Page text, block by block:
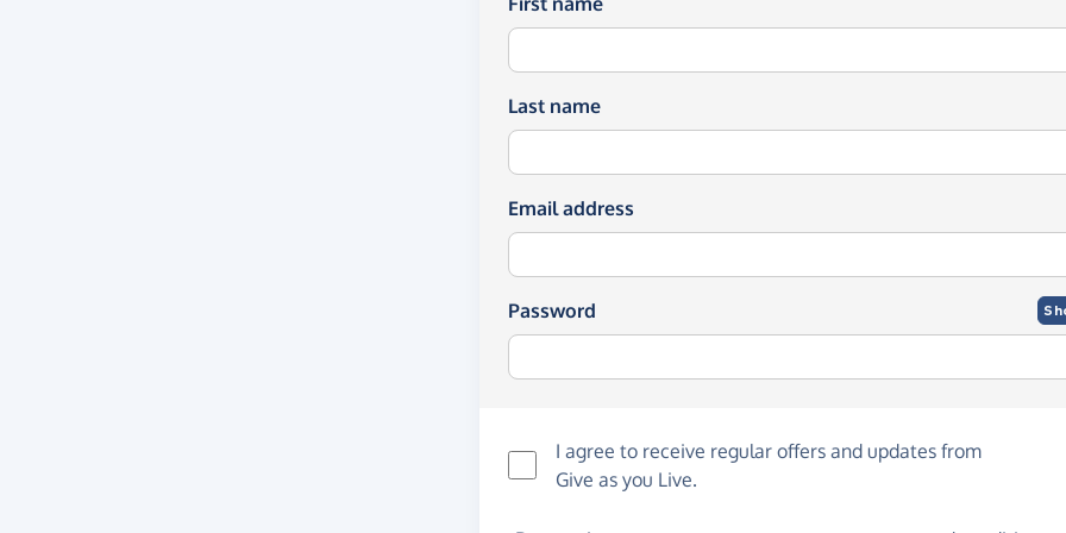
Last name
Email address
Password
I agree to receive regular offers and updates from
Give as you Live.